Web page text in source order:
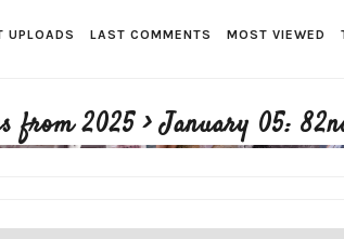
UPLOADS LAST COMMENTS MOST VIEWED
from 2025>January 05: